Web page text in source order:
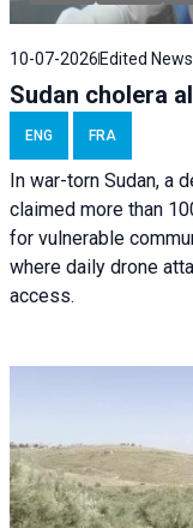
10-07-2026 Edited
Sudan cholera
ENG FRA
In war-torn Sudan, a
claimed more than
for vulnerable
where daily drone
access.